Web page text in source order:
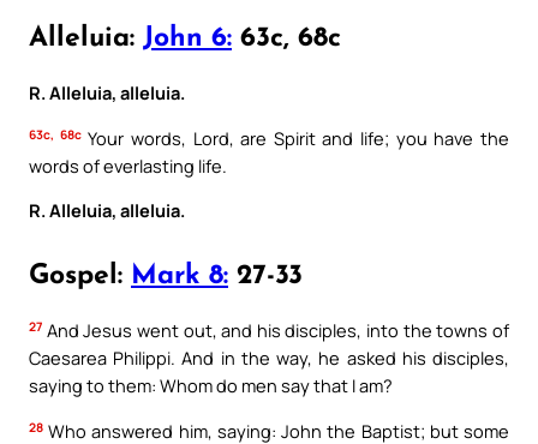
Alleluia: John 6: 63c, 68c
R. Alleluia, alleluia.
63c, 68cYour words, Lord, are Spirit and life; you have the
words of everlasting life.
R. Alleluia, alleluia.
Gospel: Mark 8: 27-33
27 And Jesus went out, and his disciples, into the towns of
Caesarea Philippi. And in the way, he asked his disciples,
saying to them: Whom do men say that I am?
28 Who answered him, saying: John the Baptist; but some